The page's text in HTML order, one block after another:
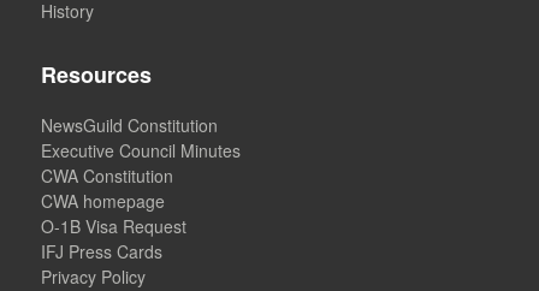
History
Resources
NewsGuild Constitution
Executive Council Minutes
CWA Constitution
CWA homepage
O-1B Visa Request
IFJ Press Cards
Privacy Policy